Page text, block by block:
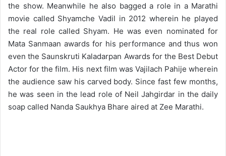
the show. Meanwhile he also bagged a role in a Marathi
movie called Shyamche Vadil in 2012 wherein he played
the real role called Shyam. He was even nominated for
Mata Sanmaan awards for his performance and thus won
even the Saunskruti Kaladarpan Awards for the Best Debut
Actor for the film. His next film was Vajilach Pahije wherein
the audience saw his carved body. Since fast few months,
he was seen in the lead role of Neil Jahgirdar in the daily
soap called Nanda Saukhya Bhare aired at Zee Marathi.